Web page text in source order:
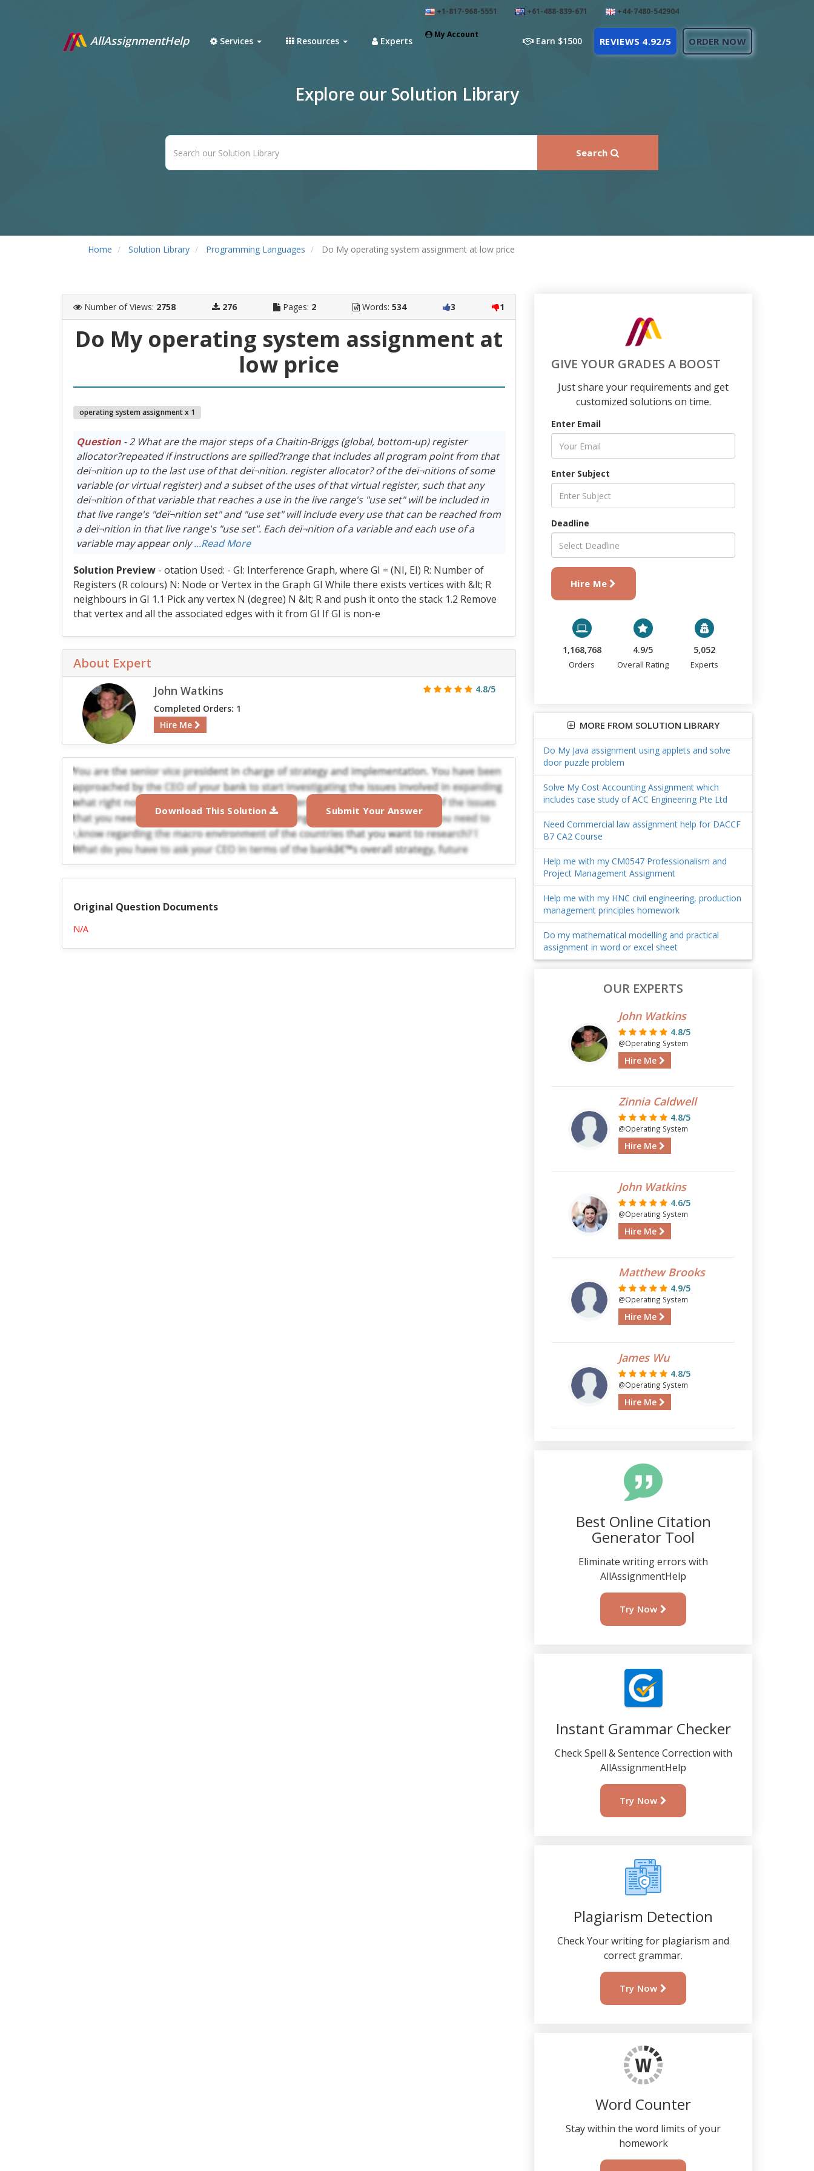
+1-817-968-5551 +61-488-839-671 +44-7480-542904
My Account
AllAssignmentHelp Services Resources Experts Earn $1500 REVIEWS 4.92/5 ORDER NOW
Explore our Solution Library
Search
Home Solution Library Programming Languages Do My operating system assignment at low price
Number of Views: 2758 276 Pages: 2 Words: 534 3 1
Do My operating system assignment at
low price
operating system assignment x 1
Question- 2 What are the major steps of a Chaitin-Briggs (global, bottom-up) register
allocator?repeated if instructions are spilled?range that includes all program point from that
deï¬nition up to the last use of that deï¬nition. register allocator? of the deï¬nitions of some
variable (or virtual register) and a subset of the uses of that virtual register, such that any
deï¬nition of that variable that reaches a use in the live range's "use set" will be included in
that live range's "deï¬nition set" and "use set" will include every use that can be reached from
a deï¬nition in that live range's "use set". Each deï¬nition of a variable and each use of a
variable may appear only...Read More
Solution Preview- otation Used: - GI: Interference Graph, where GI = (NI, EI) R: Number of
Registers (R colours) N: Node or Vertex in the Graph GI While there exists vertices with &lt; R
neighbours in GI 1.1 Pick any vertex N (degree) N &lt; R and push it onto the stack 1.2 Remove
that vertex and all the associated edges with it from GI If GI is non-e
About Expert
John Watkins
Completed Orders: 1
Hire Me
4.8/5
Download This Solution Submit Your Answer
Original Question Documents
N/A
GIVE YOUR GRADES A BOOST
Just share your requirements and get
customized solutions on time.
Enter Email
Enter Subject
Deadline
Hire Me
1,168,768
Orders
4.9/5
Overall Rating
5,052
Experts
MORE FROM SOLUTION LIBRARY
Do My Java assignment using applets and solve
door puzzle problem
Solve My Cost Accounting Assignment which
includes case study of ACC Engineering Pte Ltd
Need Commercial law assignment help for DACCF
B7 CA2 Course
Help me with my CM0547 Professionalism and
Project Management Assignment
Help me with my HNC civil engineering, production
management principles homework
Do my mathematical modelling and practical
assignment in word or excel sheet
OUR EXPERTS
John Watkins
4.8/5
@Operating System
Hire Me
Zinnia Caldwell
4.8/5
@Operating System
Hire Me
John Watkins
4.6/5
@Operating System
Hire Me
Matthew Brooks
4.9/5
@Operating System
Hire Me
James Wu
4.8/5
@Operating System
Hire Me
Best Online Citation
Generator Tool
Eliminate writing errors with
AllAssignmentHelp
Try Now
Instant Grammar Checker
Check Spell & Sentence Correction with
AllAssignmentHelp
Try Now
Plagiarism Detection
Check Your writing for plagiarism and
correct grammar.
Try Now
Word Counter
Stay within the word limits of your
homework